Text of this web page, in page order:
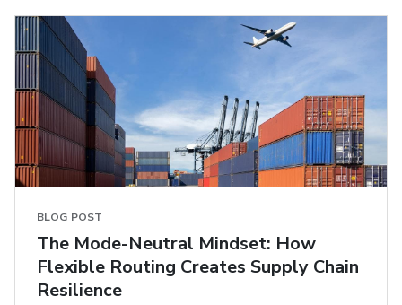
BLOG POST
The Mode-Neutral Mindset: How
Flexible Routing Creates Supply Chain
Resilience